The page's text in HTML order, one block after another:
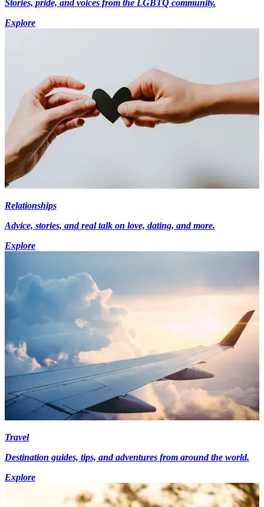
Stories, pride, and voices from the LGBTQ community.
Explore
Relationships
Advice, stories, and real talk on love, dating, and more.
Explore
Travel
Destination guides, tips, and adventures from around the world.
Explore